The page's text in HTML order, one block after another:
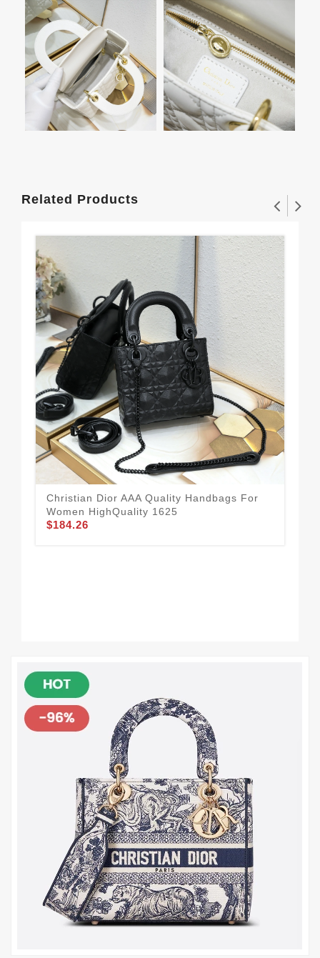
Related Products
Christian Dior AAA Quality Handbags For
Women HighQuality 1625
$184.26